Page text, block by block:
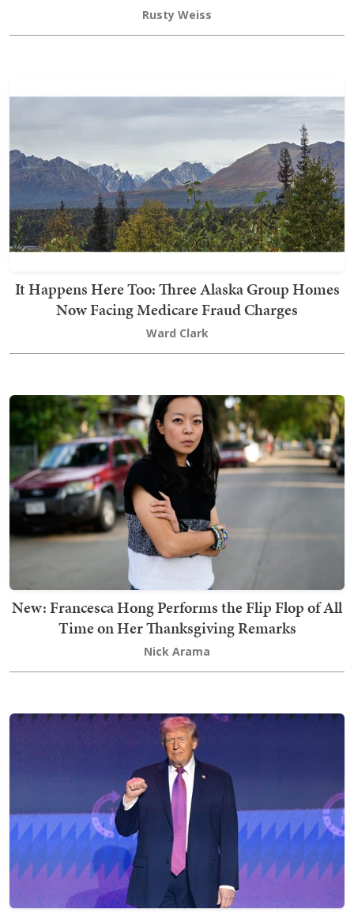
Rusty Weiss
It Happens Here Too: Three Alaska Group Homes
Now Facing Medicare Fraud Charges
Ward Clark
New: Francesca Hong Performs the Flip Flop of All
Time on Her Thanksgiving Remarks
Nick Arama